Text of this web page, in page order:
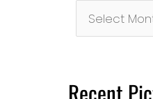
Month
Recent